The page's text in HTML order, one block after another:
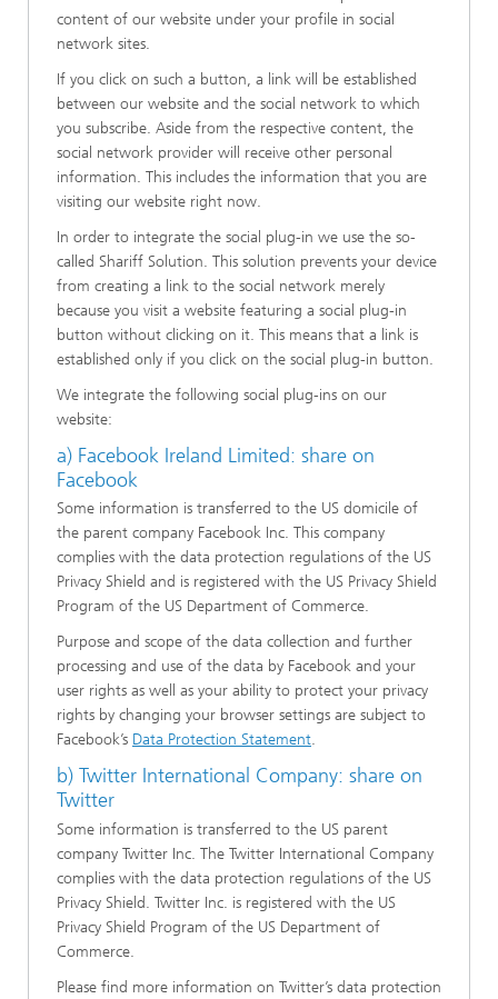
content of our website under your profile in social
network sites.
If you click on such a button, a link will be established
between our website and the social network to which
you subscribe. Aside from the respective content, the
social network provider will receive other personal
information. This includes the information that you are
visiting our website right now.
In order to integrate the social plug-in we use the so-
called Shariff Solution. This solution prevents your device
from creating a link to the social network merely
because you visit a website featuring a social plug-in
button without clicking on it. This means that a link is
established only if you click on the social plug-in button.
We integrate the following social plug-ins on our
website:
a) Facebook Ireland Limited: share on
Facebook
Some information is transferred to the US domicile of
the parent company Facebook Inc. This company
complies with the data protection regulations of the US
Privacy Shield and is registered with the US Privacy Shield
Program of the US Department of Commerce.
Purpose and scope of the data collection and further
processing and use of the data by Facebook and your
user rights as well as your ability to protect your privacy
rights by changing your browser settings are subject to
Facebook’s Data Protection Statement.
b) Twitter International Company: share on
Twitter
Some information is transferred to the US parent
company Twitter Inc. The Twitter International Company
complies with the data protection regulations of the US
Privacy Shield. Twitter Inc. is registered with the US
Privacy Shield Program of the US Department of
Commerce.
Please find more information on Twitter’s data protection